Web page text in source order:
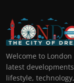
Welcome to
latest
lifestyle,